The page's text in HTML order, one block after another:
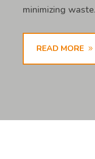
minimizing waste.
READ MORE